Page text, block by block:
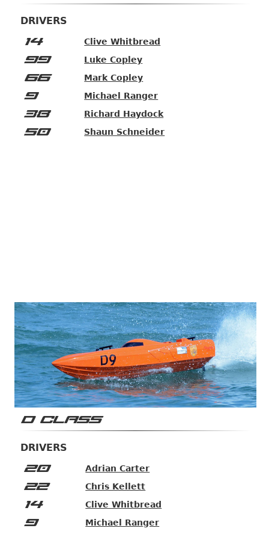
DRIVERS
14 Clive Whitbread
99 Luke Copley
66 Mark Copley
9 Michael Ranger
38 Richard Haydock
50 Shaun Schneider
D CLASS
DRIVERS
20 Adrian Carter
22 Chris Kellett
14 Clive Whitbread
9 Michael Ranger